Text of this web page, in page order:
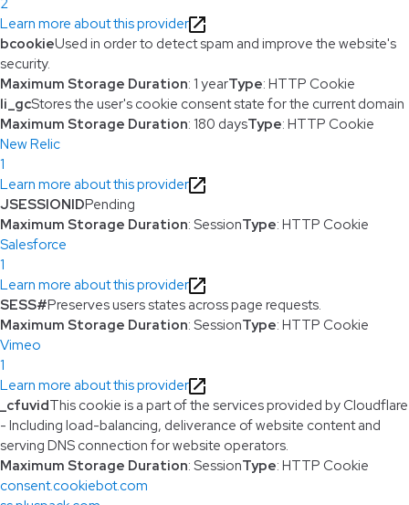
Learn more about this provider
bcookieUsed in order to detect spam and improve the website's
security.
Maximum Storage Duration: 1 yearType: HTTP Cookie
li_gcStores the user's cookie consent state for the current domain
Maximum Storage Duration: 180 daysType: HTTP Cookie
New Relic
1
Learn more about this provider
JSESSIONIDPending
Maximum Storage Duration: SessionType: HTTP Cookie
Salesforce
1
Learn more about this provider
SESS#Preserves users states across page requests.
Maximum Storage Duration: SessionType: HTTP Cookie
Vimeo
1
Learn more about this provider
_cfuvidThis cookie is a part of the services provided by Cloudflare
- Including load-balancing, deliverance of website content and
serving DNS connection for website operators.
Maximum Storage Duration: SessionType: HTTP Cookie
consent.cookiebot.com